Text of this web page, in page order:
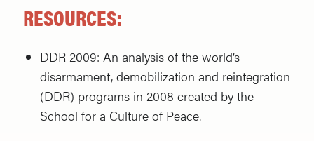
RESOURCES:
DDR 2009: An analysis of the world’s
disarmament, demobilization and reintegration
(DDR) programs in 2008 created by the
School for a Culture of Peace.